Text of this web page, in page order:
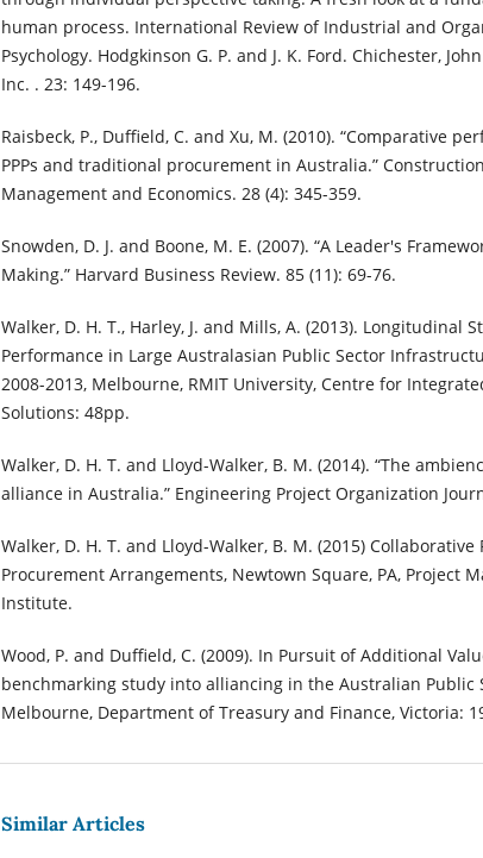
human process. International Review of Industrial and
Psychology. Hodgkinson G. P. and J. K. Ford. Chichester,
Inc. . 23: 149-196.
Raisbeck, P., Duffield, C. and Xu, M. (2010). “Comparative
PPPs and traditional procurement in Australia.” Construction
Management and Economics. 28 (4): 345-359.
Snowden, D. J. and Boone, M. E. (2007). “A Leader's
Making.” Harvard Business Review. 85 (11): 69-76.
Walker, D. H. T., Harley, J. and Mills, A. (2013). Longitudinal
Performance in Large Australasian Public Sector
2008-2013, Melbourne, RMIT University, Centre for
Solutions: 48pp.
Walker, D. H. T. and Lloyd-Walker, B. M. (2014). “The
alliance in Australia.” Engineering Project Organization
Walker, D. H. T. and Lloyd-Walker, B. M. (2015) Collaborative
Procurement Arrangements, Newtown Square, PA, Project
Institute.
Wood, P. and Duffield, C. (2009). In Pursuit of Additional
benchmarking study into alliancing in the Australian Public
Melbourne, Department of Treasury and Finance, Victoria:
Similar Articles